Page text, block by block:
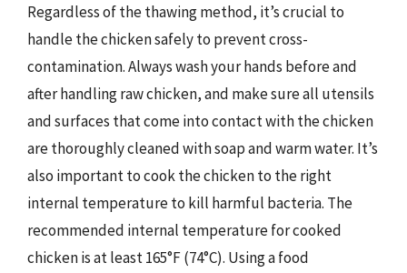
Regardless of the thawing method, it’s crucial to
handle the chicken safely to prevent cross-
contamination. Always wash your hands before and
after handling raw chicken, and make sure all utensils
and surfaces that come into contact with the chicken
are thoroughly cleaned with soap and warm water. It’s
also important to cook the chicken to the right
internal temperature to kill harmful bacteria. The
recommended internal temperature for cooked
chicken is at least 165°F (74°C). Using a food